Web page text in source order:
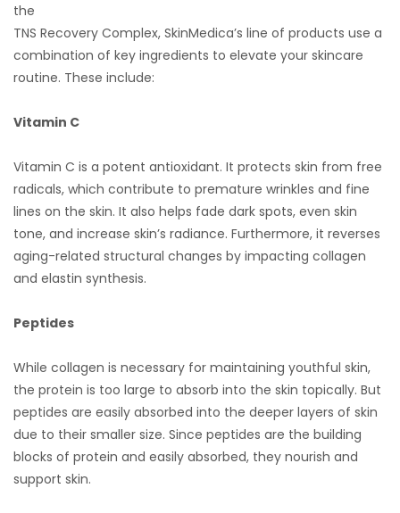
the
TNS Recovery Complex, SkinMedica’s line of products use a
combination of key ingredients to elevate your skincare
routine. These include:
Vitamin C
Vitamin C is a potent antioxidant. It protects skin from free
radicals, which contribute to premature wrinkles and fine
lines on the skin. It also helps fade dark spots, even skin
tone, and increase skin’s radiance. Furthermore, it reverses
aging-related structural changes by impacting collagen
and elastin synthesis.
Peptides
While collagen is necessary for maintaining youthful skin,
the protein is too large to absorb into the skin topically. But
peptides are easily absorbed into the deeper layers of skin
due to their smaller size. Since peptides are the building
blocks of protein and easily absorbed, they nourish and
support skin.